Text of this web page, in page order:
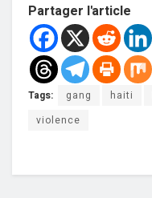
Partager l'article
Tags: gang haiti
violence